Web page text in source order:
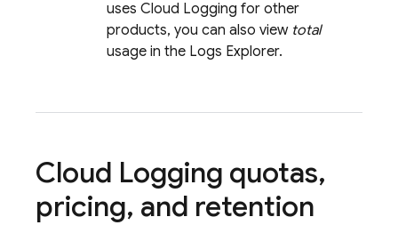
uses Cloud Logging for other
products, you can also view total
usage in the Logs Explorer.
Cloud Logging quotas,
pricing, and retention